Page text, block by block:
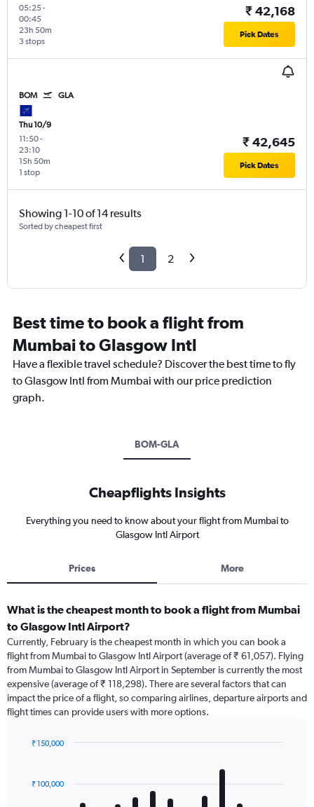
05:25-
00:45
3 stops
23h 50m
₹ 42,168
Pick Dates
BOM GLA
Thu 10/9
11:50-
23:10
1 stop
15h 50m
₹ 42,645
Pick Dates
Showing 1-10 of 14 results
Sorted by cheapest first
1 2
Best time to book a flight from
Mumbai to Glasgow Intl
Have a flexible travel schedule? Discover the best time to fly
to Glasgow Intl from Mumbai with our price prediction
graph.
BOM-GLA
Cheapflights Insights
Everything you need to know about your flight from Mumbai to
Glasgow Intl Airport
Prices More
What is the cheapest month to book a flight from Mumbai
to Glasgow Intl Airport?
Currently, February is the cheapest month in which you can book a
flight from Mumbai to Glasgow Intl Airport (average of ₹ 61,057). Flying
from Mumbai to Glasgow Intl Airport in September is currently the most
expensive (average of ₹ 118,298). There are several factors that can
impact the price of a flight, so comparing airlines, departure airports and
flight times can provide users with more options.
with
12
₹ 100,000
₹ 150,000